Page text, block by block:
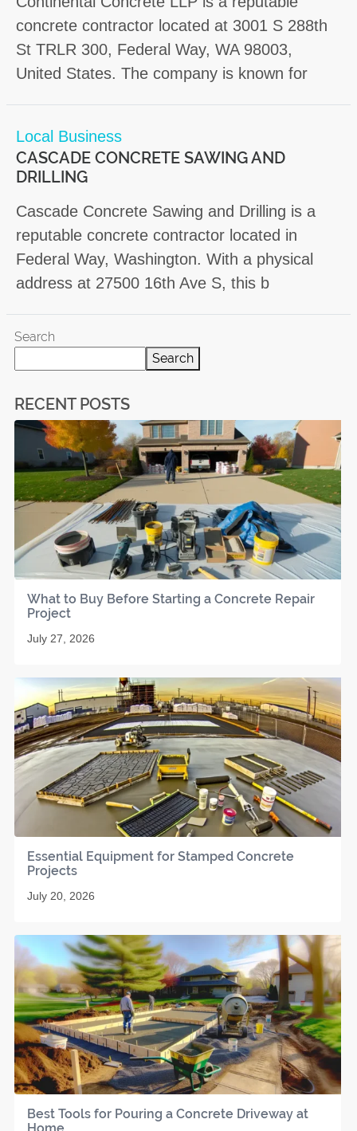
concrete contractor located at 3001 S 288th
St TRLR 300, Federal Way, WA 98003,
United States. The company is known for
Local Business
CASCADE CONCRETE SAWING AND
DRILLING
Cascade Concrete Sawing and Drilling is a
reputable concrete contractor located in
Federal Way, Washington. With a physical
address at 27500 16th Ave S, this b
Search
Search
RECENT POSTS
What to Buy Before Starting a Concrete Repair
Project
July 27, 2026
Essential Equipment for Stamped Concrete
Projects
July 20, 2026
Best Tools for Pouring a Concrete Driveway at